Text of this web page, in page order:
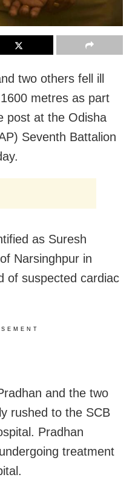
two others fell ill
metres as part
post at the Odisha
Seventh Battalion
as Suresh
Narsinghpur in
of suspected cardiac
and the two
rushed to the SCB
Pradhan
treatment